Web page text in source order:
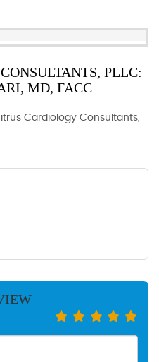
PLLC:
MD, FACC
Cardiology Consultants,